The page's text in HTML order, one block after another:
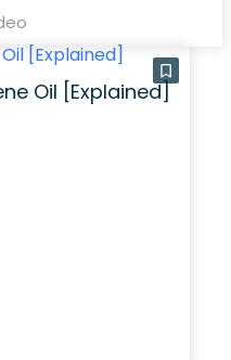
Oil [Explained]